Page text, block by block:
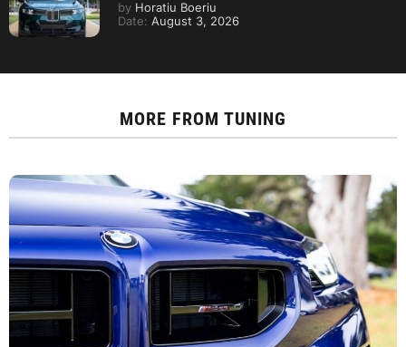
by Horatiu Boeriu
Date: August 3, 2026
MORE FROM TUNING